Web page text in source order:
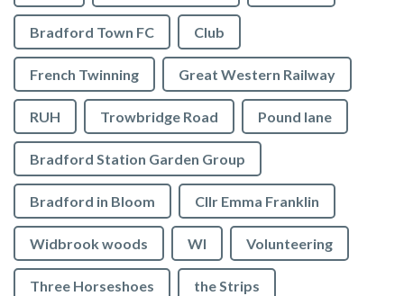
Bradford Town FC Club
French Twinning Great Western Railway
RUH Trowbridge Road Pound lane
Bradford Station Garden Group
Bradford in Bloom Cllr Emma Franklin
Widbrook woods WI Volunteering
Three Horseshoes the Strips